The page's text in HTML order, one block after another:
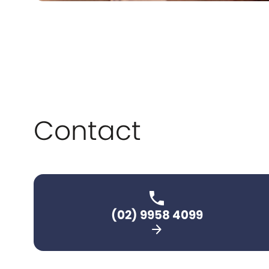
Contact
(02) 9958 4099
arrow_forward